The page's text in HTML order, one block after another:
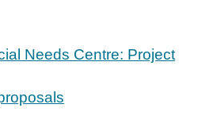
Needs Centre: Project